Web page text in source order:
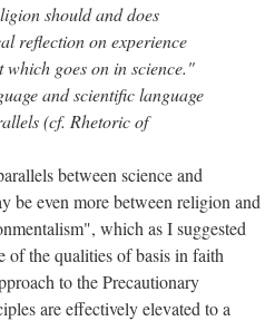
should and does
reflection on experience
which goes on in science."
and scientific language
(cf. Rhetoric of
between science and
be even more between religion and
which as I suggested
of the qualities of basis in faith
to the Precautionary
are effectively elevated to a